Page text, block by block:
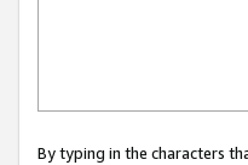
By typing in the characters